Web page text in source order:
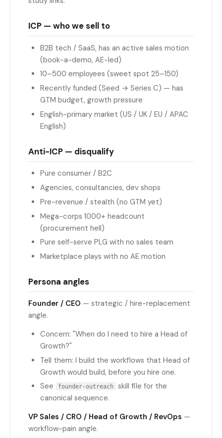
ICP — who we sell to
B2B tech / SaaS, has an active sales motion
(book-a-demo, AE-led)
10–500 employees (sweet spot 25–150)
Recently funded (Seed → Series C) — has
GTM budget, growth pressure
English-primary market (US / UK / EU / APAC
English)
Anti-ICP — disqualify
Pure consumer / B2C
Agencies, consultancies, dev shops
Pre-revenue / stealth (no GTM yet)
Mega-corps 1000+ headcount
(procurement hell)
Pure self-serve PLG with no sales team
Marketplace plays with no AE motion
Persona angles
Founder / CEO — strategic / hire-replacement
angle.
Concern: "When do I need to hire a Head of
Growth?"
Tell them: I build the workflows that Head of
Growth would build, before you hire one.
See
founder-outreach
skill file for the
canonical sequence.
VP Sales / CRO / Head of Growth / RevOps —
workflow-pain angle.